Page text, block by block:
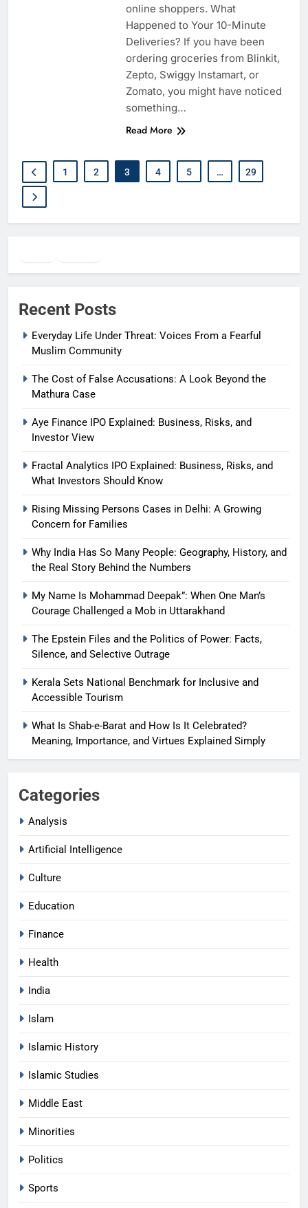
online shoppers. What
Happened to Your 10-Minute
Deliveries? If you have been
ordering groceries from Blinkit,
Zepto, Swiggy Instamart, or
Zomato, you might have noticed
something…
Read More
1 2 3 4 5 … 29
Recent Posts
Everyday Life Under Threat: Voices From a Fearful
Muslim Community
The Cost of False Accusations: A Look Beyond the
Mathura Case
Aye Finance IPO Explained: Business, Risks, and
Investor View
Fractal Analytics IPO Explained: Business, Risks, and
What Investors Should Know
Rising Missing Persons Cases in Delhi: A Growing
Concern for Families
Why India Has So Many People: Geography, History, and
the Real Story Behind the Numbers
My Name Is Mohammad Deepak”: When One Man’s
Courage Challenged a Mob in Uttarakhand
The Epstein Files and the Politics of Power: Facts,
Silence, and Selective Outrage
Kerala Sets National Benchmark for Inclusive and
Accessible Tourism
What Is Shab-e-Barat and How Is It Celebrated?
Meaning, Importance, and Virtues Explained Simply
Categories
Analysis
Artificial Intelligence
Culture
Education
Finance
Health
India
Islam
Islamic History
Islamic Studies
Middle East
Minorities
Politics
Sports